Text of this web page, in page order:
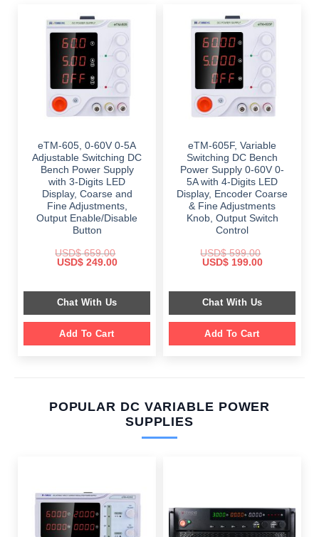
eTM-605, 0-60V 0-5A
Adjustable Switching DC
Bench Power Supply
with 3-Digits LED
Display, Coarse and
Fine Adjustments,
Output Enable/Disable
Button
USD$659.00
Original
$ 659.00.
USD$249.00Current
$ 249.00.
Chat With Us
Add To Cart
eTM-605F, Variable
Switching DC Bench
Power Supply 0-60V 0-
5A with 4-Digits LED
Display, Encoder Coarse
& Fine Adjustments
Knob, Output Switch
Control
USD$599.00
Original
$ 599.00.
USD$199.00Current
$ 199.00.
Chat With Us
Add To Cart
POPULAR DC VARIABLE POWER
SUPPLIES